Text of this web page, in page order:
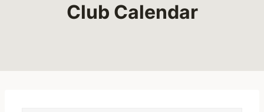
Club Calendar